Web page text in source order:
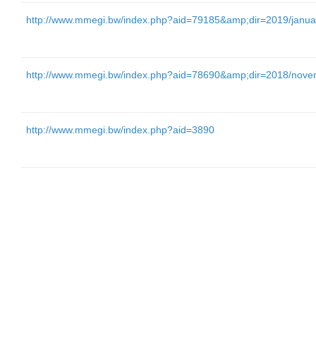
http://www.mmegi.bw/index.php?aid=79185&amp;dir=2019/
http://www.mmegi.bw/index.php?aid=78690&amp;dir=2018/
http://www.mmegi.bw/index.php?aid=3890